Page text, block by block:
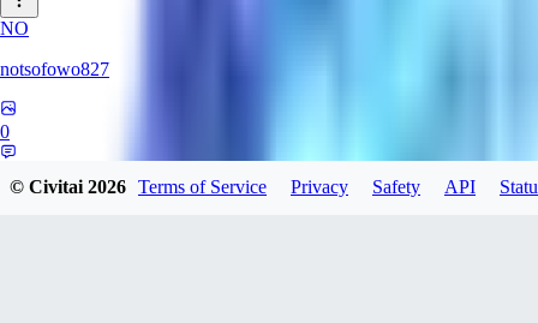
NO
notsofowo827
0
© Civitai2026 Terms of Service Privacy Safety API